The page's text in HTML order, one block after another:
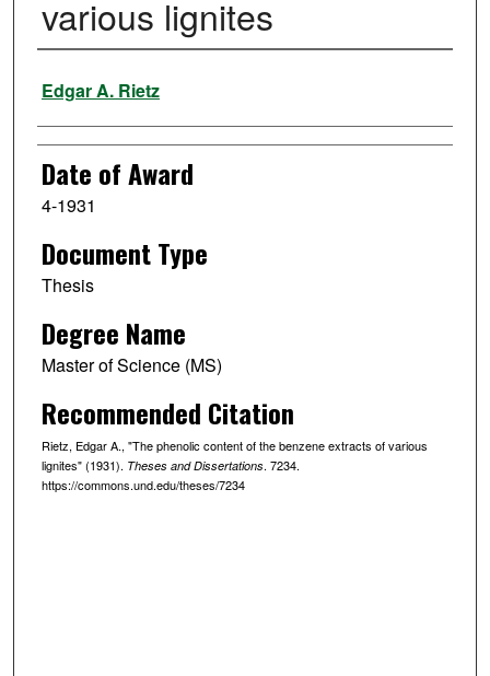
various lignites
Author
Edgar A. Rietz
Date of Award
4-1931
Document Type
Thesis
Degree Name
Master of Science (MS)
Recommended Citation
Rietz, Edgar A., "The phenolic content of the benzene extracts of various
lignites" (1931). Theses and Dissertations. 7234.
https://commons.und.edu/theses/7234